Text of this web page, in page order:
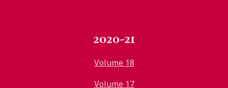
2020-21
Volume 18
Volume 17